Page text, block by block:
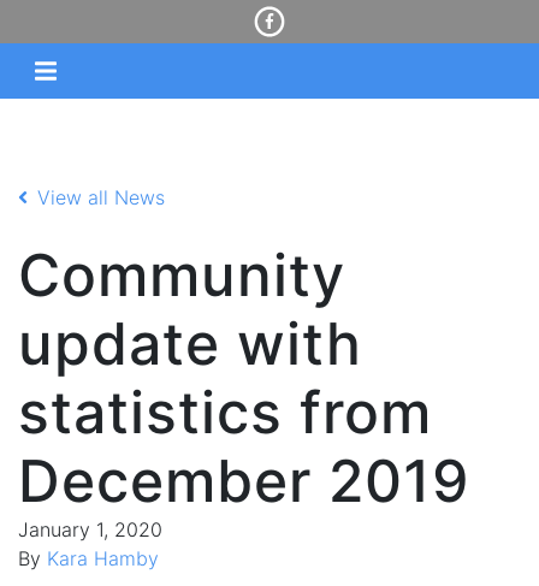
View all News
Community
update with
statistics from
December 2019
January 1, 2020
By Kara Hamby